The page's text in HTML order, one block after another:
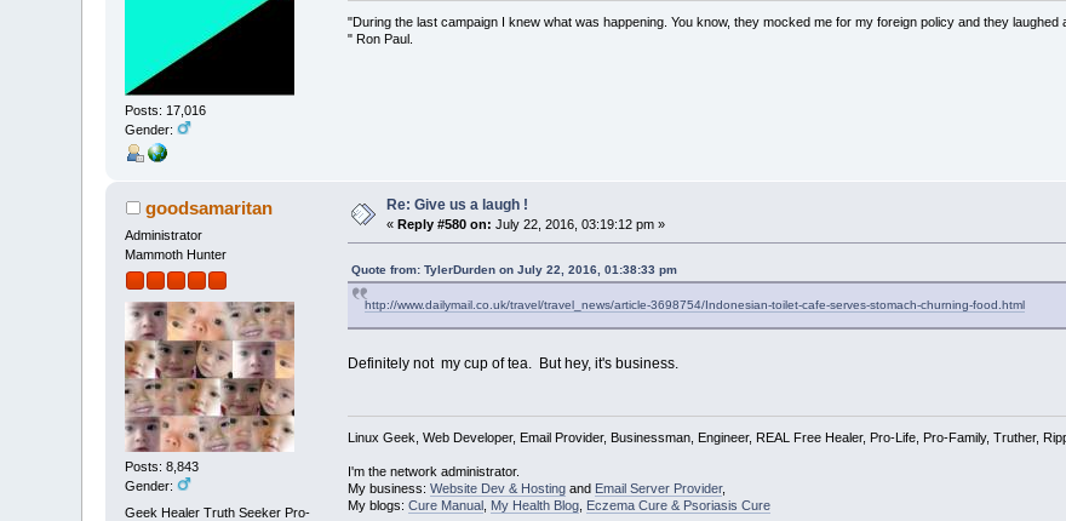
Posts: 17,016
Gender:
"During the last campaign I knew what was happening. You know, they mocked me for my foreign policy and they
" Ron Paul.
goodsamaritan
Administrator
Mammoth Hunter
Posts: 8,843
Gender:
Geek Healer Truth Seeker Pro-
Re: Give us a laugh !
«Reply #580 on: July 22, 2016, 03:19:12 pm »
Quote from: TylerDurden on July 22, 2016, 01:38:33 pm
http://www.dailymail.co.uk/travel/travel_news/article-3698754/Indonesian-toilet-cafe-serves-stomach-churning-food.html
Definitely not my cup of tea. But hey, it's business.
Linux Geek, Web Developer, Email Provider, Businessman, Engineer, REAL Free Healer, Pro-Life, Pro-Family, Truther,
I'm the network administrator.
My business: Website Dev & Hostingand Email Server Provider,
My blogs: Cure Manual, My Health Blog, Eczema Cure & Psoriasis Cure